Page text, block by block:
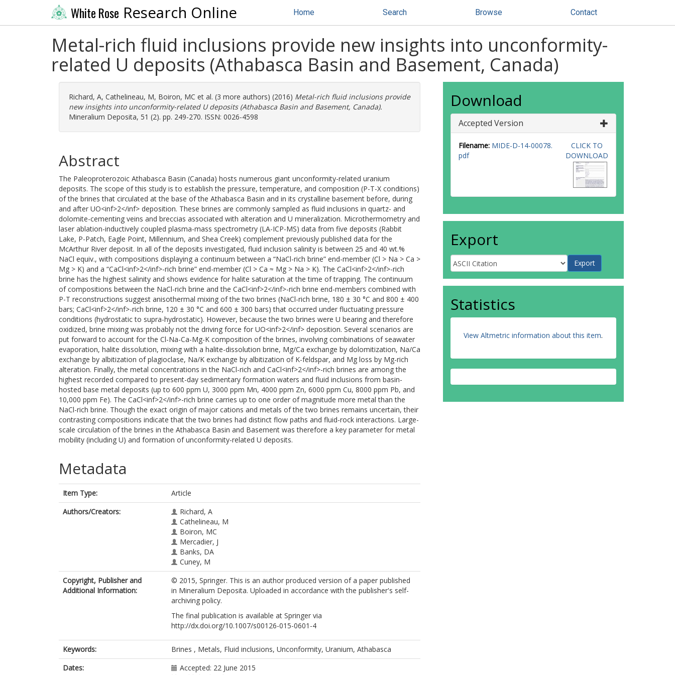
White Rose Research Online Home Search Browse Contact
Metal-rich fluid inclusions provide new insights into unconformity-
related U deposits (Athabasca Basin and Basement, Canada)
Richard, A, Cathelineau, M, Boiron, MC et al. (3 more authors) (2016) Metal-rich fluid inclusions provide
new insights into unconformity-related U deposits (Athabasca Basin and Basement, Canada).
Mineralium Deposita, 51 (2). pp. 249-270. ISSN: 0026-4598
Abstract
The Paleoproterozoic Athabasca Basin (Canada) hosts numerous giant unconformity-related uranium
deposits. The scope of this study is to establish the pressure, temperature, and composition (P-T-X conditions)
of the brines that circulated at the base of the Athabasca Basin and in its crystalline basement before, during
and after UO<inf>2</inf> deposition. These brines are commonly sampled as fluid inclusions in quartz- and
dolomite-cementing veins and breccias associated with alteration and U mineralization. Microthermometry and
laser ablation-inductively coupled plasma-mass spectrometry (LA-ICP-MS) data from five deposits (Rabbit
Lake, P-Patch, Eagle Point, Millennium, and Shea Creek) complement previously published data for the
McArthur River deposit. In all of the deposits investigated, fluid inclusion salinity is between 25 and 40 wt.%
NaCl equiv., with compositions displaying a continuum between a “NaCl-rich brine” end-member (Cl > Na > Ca >
Mg > K) and a “CaCl<inf>2</inf>-rich brine” end-member (Cl > Ca ≈ Mg > Na > K). The CaCl<inf>2</inf>-rich
brine has the highest salinity and shows evidence for halite saturation at the time of trapping. The continuum
of compositions between the NaCl-rich brine and the CaCl<inf>2</inf>-rich brine end-members combined with
P-T reconstructions suggest anisothermal mixing of the two brines (NaCl-rich brine, 180 ± 30 °C and 800 ± 400
bars; CaCl<inf>2</inf>-rich brine, 120 ± 30 °C and 600 ± 300 bars) that occurred under fluctuating pressure
conditions (hydrostatic to supra-hydrostatic). However, because the two brines were U bearing and therefore
oxidized, brine mixing was probably not the driving force for UO<inf>2</inf> deposition. Several scenarios are
put forward to account for the Cl-Na-Ca-Mg-K composition of the brines, involving combinations of seawater
evaporation, halite dissolution, mixing with a halite-dissolution brine, Mg/Ca exchange by dolomitization, Na/Ca
exchange by albitization of plagioclase, Na/K exchange by albitization of K-feldspar, and Mg loss by Mg-rich
alteration. Finally, the metal concentrations in the NaCl-rich and CaCl<inf>2</inf>-rich brines are among the
highest recorded compared to present-day sedimentary formation waters and fluid inclusions from basin-
hosted base metal deposits (up to 600 ppm U, 3000 ppm Mn, 4000 ppm Zn, 6000 ppm Cu, 8000 ppm Pb, and
10,000 ppm Fe). The CaCl<inf>2</inf>-rich brine carries up to one order of magnitude more metal than the
NaCl-rich brine. Though the exact origin of major cations and metals of the two brines remains uncertain, their
contrasting compositions indicate that the two brines had distinct flow paths and fluid-rock interactions. Large-
scale circulation of the brines in the Athabasca Basin and Basement was therefore a key parameter for metal
mobility (including U) and formation of unconformity-related U deposits.
Metadata
Item Type:
Article
Authors/Creators:
Richard, A
Cathelineau, M
Boiron, MC
Mercadier, J
Banks, DA
Cuney, M
Copyright, Publisher and
Additional Information:
© 2015, Springer. This is an author produced version of a paper published
in Mineralium Deposita. Uploaded in accordance with the publisher's self-
archiving policy.
The final publication is available at Springer via
http://dx.doi.org/10.1007/s00126-015-0601-4
Keywords:
Brines , Metals, Fluid inclusions, Unconformity, Uranium, Athabasca
Dates:
Accepted: 22 June 2015
Download
Accepted Version
Filename: MIDE-D-14-00078.
pdf
CLICK TO
DOWNLOAD
Export
Statistics
View Altmetric information about this item.